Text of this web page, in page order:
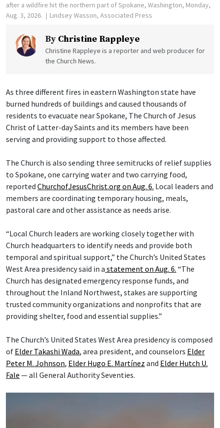
after a wildfire hit the northern part of Spokane, Washington, Monday,
Aug. 3, 2026.
Lindsey Wasson, Associated Press
By Christine Rappleye
Christine Rappleye is a reporter and web producer for
the Church News.
As three different fires in eastern Washington state have
burned hundreds of buildings and caused thousands of
residents to evacuate near Spokane, The Church of Jesus
Christ of Latter-day Saints and its members have been
serving and providing support to those affected.
The Church is also sending three semitrucks of relief supplies
to Spokane, one carrying water and two carrying food,
reported ChurchofJesusChrist.org on Aug. 6. Local leaders and
members are coordinating temporary housing, meals,
pastoral care and other assistance as needs arise.
“Local Church leaders are working closely together with
Church headquarters to identify needs and provide both
temporal and spiritual support,” the Church’s United States
West Area presidency said in a statement on Aug. 6. “The
Church has designated emergency response funds, and
throughout the Inland Northwest, stakes are supporting
trusted community organizations and nonprofits that are
providing shelter, food and essential supplies.”
The Church’s United States West Area presidency is composed
of Elder Takashi Wada, area president, and counselors Elder
Peter M. Johnson, Elder Hugo E. Martínez and Elder Hutch U.
Fale — all General Authority Seventies.